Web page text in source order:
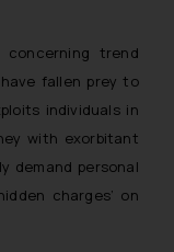
trend
fallen prey to
individuals in
with exorbitant
demand personal
charges’ on